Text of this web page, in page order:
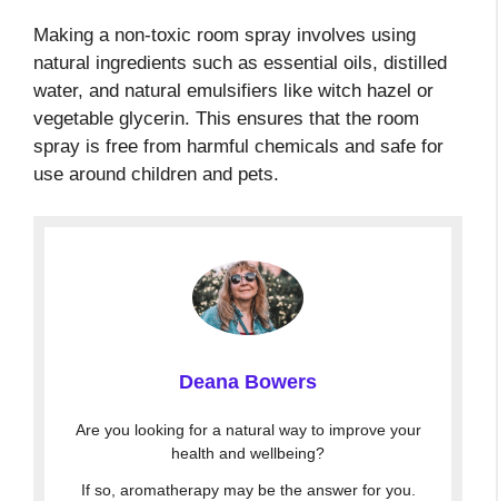
Making a non-toxic room spray involves using
natural ingredients such as essential oils, distilled
water, and natural emulsifiers like witch hazel or
vegetable glycerin. This ensures that the room
spray is free from harmful chemicals and safe for
use around children and pets.
Deana Bowers
Are you looking for a natural way to improve your
health and wellbeing?
If so, aromatherapy may be the answer for you.